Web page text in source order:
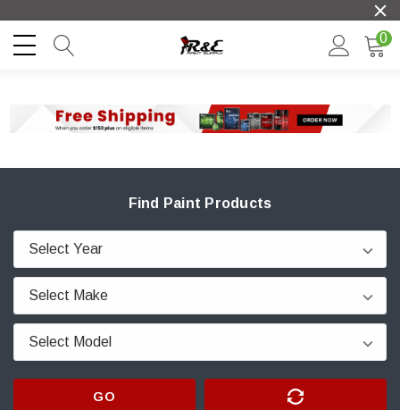
0
Find Paint Products
GO